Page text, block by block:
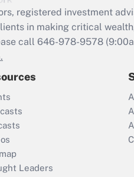
registered investment
in making critical
call 646-978-9578
Leaders